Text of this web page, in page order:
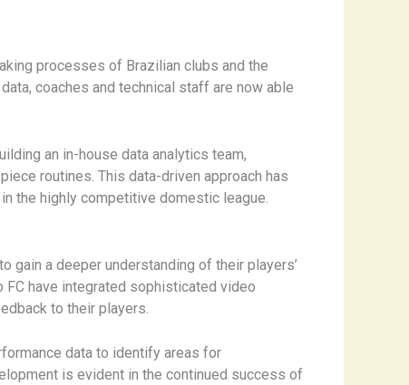
processes of Brazilian clubs and the
coaches and technical staff are now able
an in-house data analytics team,
routines. This data-driven approach has
the highly competitive domestic league.
gain a deeper understanding of their players’
FC have integrated sophisticated video
to their players.
data to identify areas for
is evident in the continued success of